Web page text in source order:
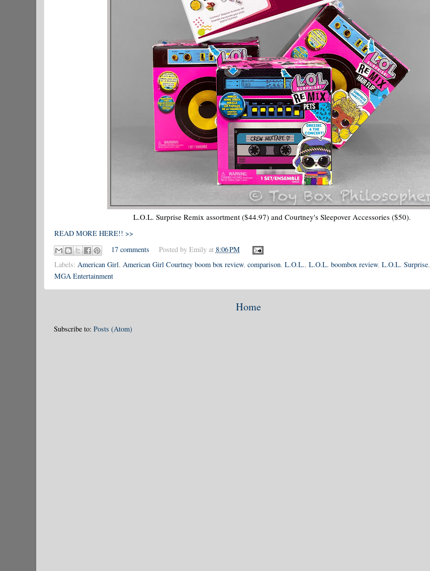
L.O.L. Surprise Remix assortment ($44.97) and Courtney's Sleepover Accessories ($50).
READ MORE HERE!! >>
17 comments
Posted by Emily at 8:06 PM
Labels: American Girl, American Girl Courtney boom box review, comparison, L.O.L., L.O.L. boombox review, L.O.L. Surprise,
MGA Entertainment
Home
Subscribe to: Posts (Atom)